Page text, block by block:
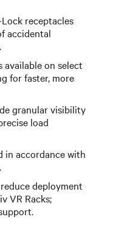
receptacles
accidental
on select
for faster, more
granular visibility
load
in accordance with
deployment
VR Racks;